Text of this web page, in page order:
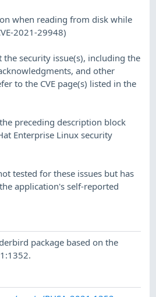
when reading from disk while
2021-29948)
security issue(s), including the
and other
to the CVE page(s) listed in the
preceding description block
Enterprise Linux security
tested for these issues but has
application's self-reported
package based on the